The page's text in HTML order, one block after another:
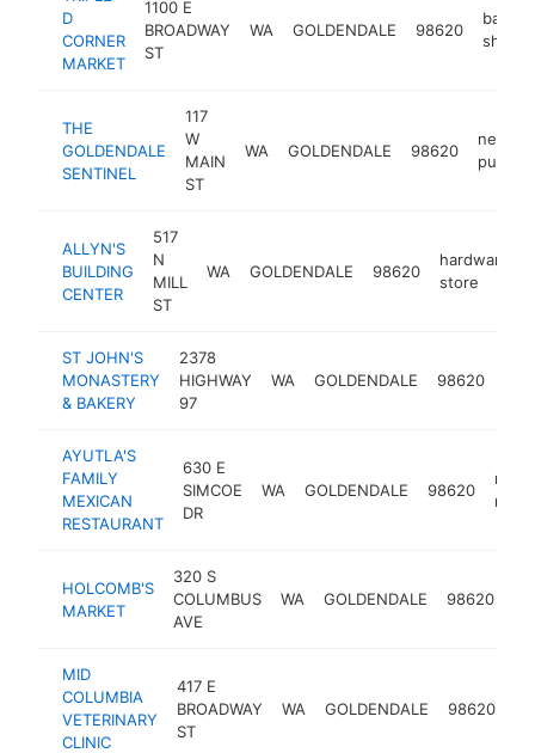
D
CORNER
MARKET
1100 E
BROADWAY
ST
WA GOLDENDALE 98620
bait
shop
THE
GOLDENDALE
SENTINEL
117
W
MAIN
ST
WA GOLDENDALE 98620
ALLYN'S
BUILDING
CENTER
517
N
MILL
ST
WA GOLDENDALE 98620
hardware
store
ST JOHN'S
MONASTERY
& BAKERY
2378
HIGHWAY
97
WA GOLDENDALE 98620
AYUTLA'S
FAMILY
MEXICAN
RESTAURANT
630 E
SIMCOE
DR
WA GOLDENDALE 98620
HOLCOMB'S
MARKET
320 S
COLUMBUS
AVE
WA GOLDENDALE 98620
MID
COLUMBIA
VETERINARY
CLINIC
417 E
BROADWAY
ST
WA GOLDENDALE 98620